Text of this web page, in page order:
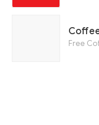
Free